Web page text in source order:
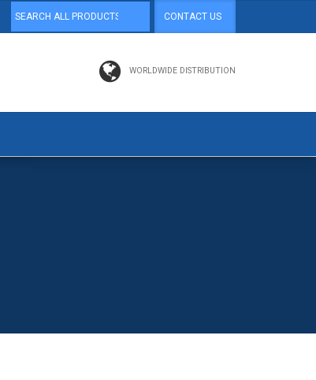
CONTACT US
WORLDWIDE DISTRIBUTION